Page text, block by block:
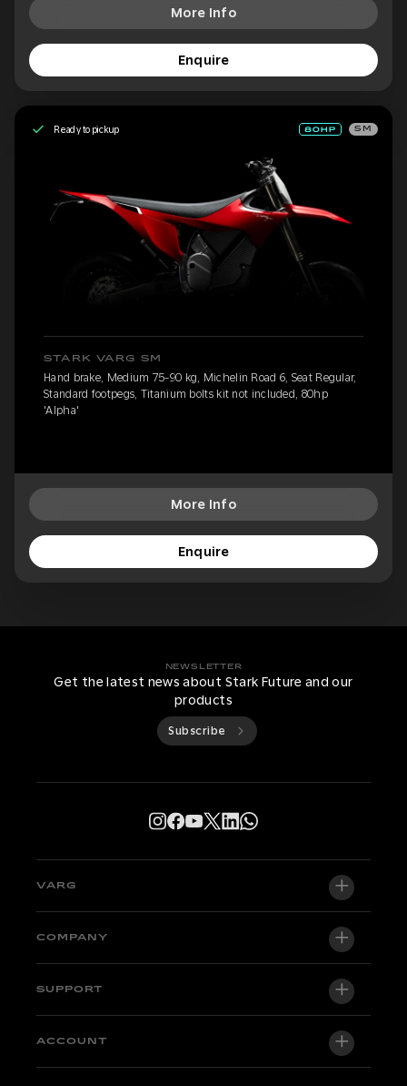
More Info
Enquire
Ready to pickup SM
STARK VARG SM
Hand brake, Medium 75-90 kg, Michelin Road 6, Seat Regular,
Standard footpegs, Titanium bolts kit not included, 80hp
'Alpha'
More Info
Enquire
NEWSLETTER
Get the latest news about Stark Future and our
products
Subscribe
VARG
VARG EX
Factory Edition
Bikes in stock
COMPANY
About us
SUPPORT
Support central
ACCOUNT